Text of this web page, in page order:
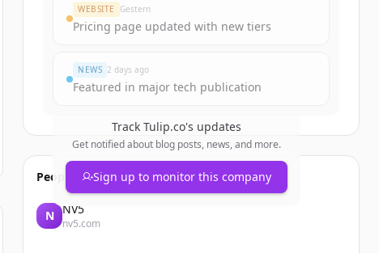
WEBSITE Gestern
Pricing page updated with new tiers
NEWS 2 days ago
Featured in major tech publication
Track Tulip.co's updates
Get notified about blog posts, news, and more.
Sign up to monitor this company
People also viewed
N NV5
nv5.com